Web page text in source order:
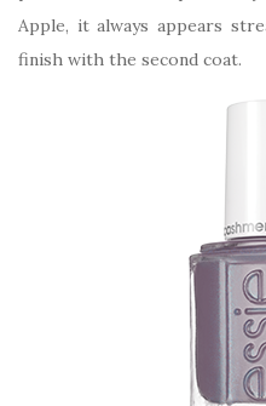
Apple, it always appears
finish with the second coat.